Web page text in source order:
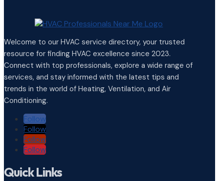
Welcome to our HVAC service directory, your trusted
resource for finding HVAC excellence since 2023.
Connect with top professionals, explore a wide range of
services, and stay informed with the latest tips and
trends in the world of Heating, Ventilation, and Air
Conditioning.
Follow
Follow
Follow
Follow
Quick Links